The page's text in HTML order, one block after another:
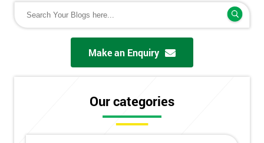
Make an Enquiry
Our categories